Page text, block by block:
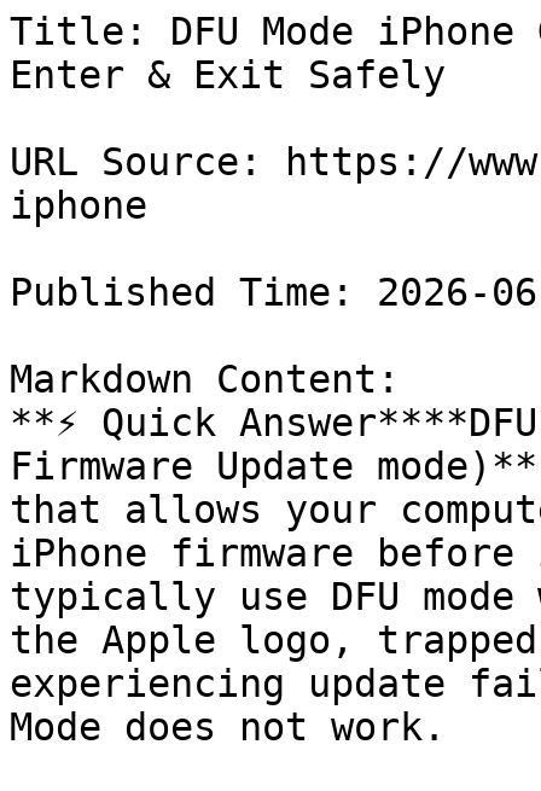
Title: DFU Mode
Enter & Exit Safely
URL Source: https://
iphone
Published Time: 2026-
Markdown Content:
**⚡ Quick
Firmware Update
that allows your
iPhone firmware
typically use DFU
the Apple logo,
experiencing update
Mode does not work.